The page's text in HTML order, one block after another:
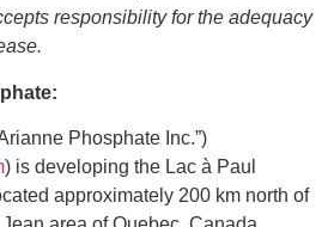
responsibility for the adequacy
Phosphate Inc.”)
) is developing the Lac à Paul
approximately 200 km north of